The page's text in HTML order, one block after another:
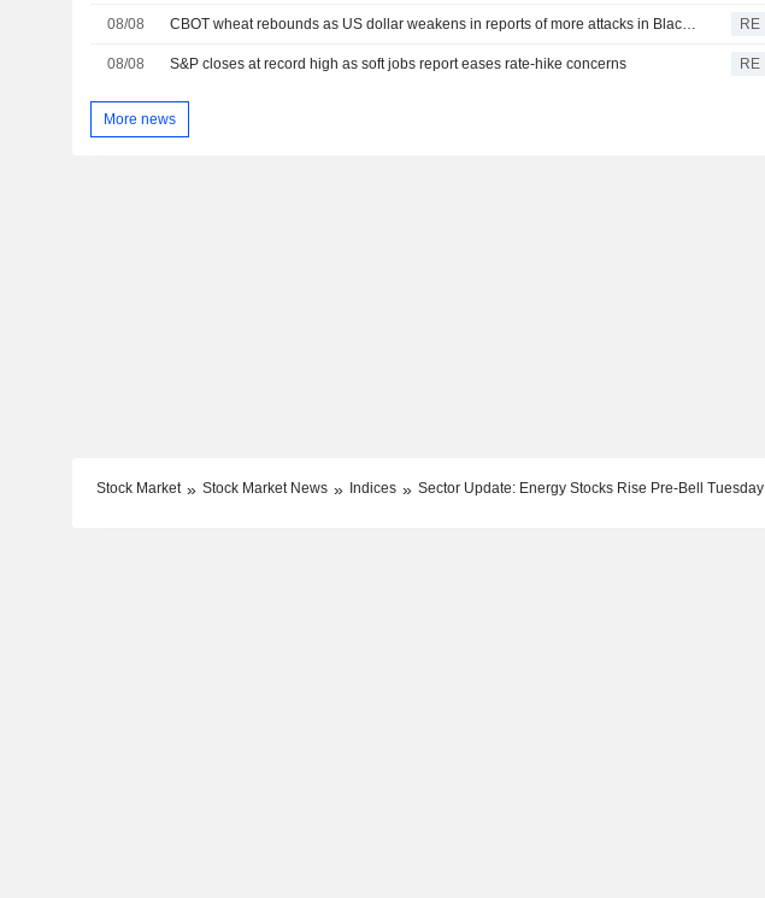
08/08 CBOT wheat rebounds as US dollar weakens in reports of more attacks in Black Sea zone RE
08/08 S&P closes at record high as soft jobs report eases rate-hike concerns RE
More news
Stock Market Stock Market News Indices Sector Update: Energy Stocks Rise Pre-Bell Tuesday